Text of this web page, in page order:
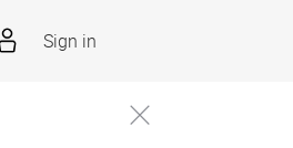
Sign in